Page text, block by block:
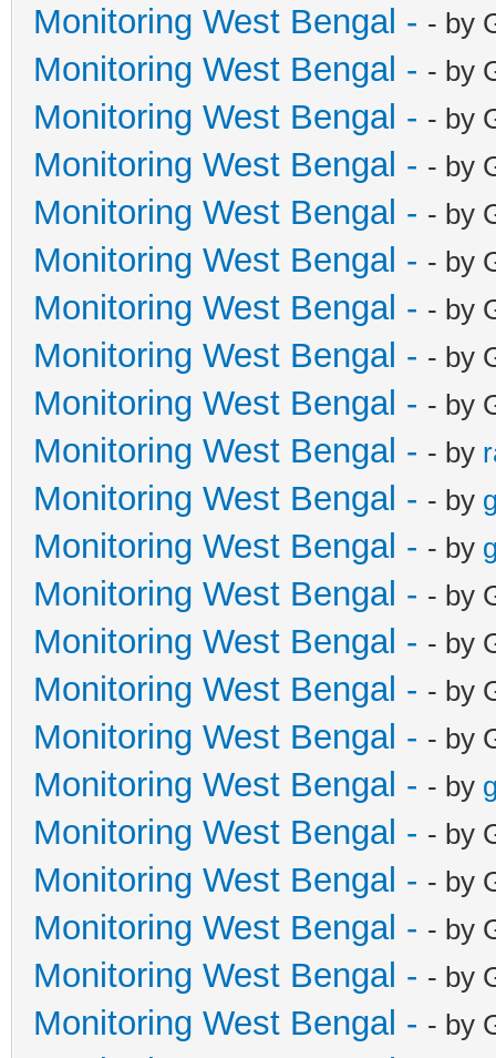
Monitoring West Bengal - - by
Monitoring West Bengal - - by
Monitoring West Bengal - - by
Monitoring West Bengal - - by
Monitoring West Bengal - - by
Monitoring West Bengal - - by
Monitoring West Bengal - - by
Monitoring West Bengal - - by
Monitoring West Bengal - - by
Monitoring West Bengal - - by
Monitoring West Bengal - - by
Monitoring West Bengal - - by
Monitoring West Bengal - - by
Monitoring West Bengal - - by
Monitoring West Bengal - - by
Monitoring West Bengal - - by
Monitoring West Bengal - - by
Monitoring West Bengal - - by
Monitoring West Bengal - - by
Monitoring West Bengal - - by
Monitoring West Bengal - - by
Monitoring West Bengal - - by